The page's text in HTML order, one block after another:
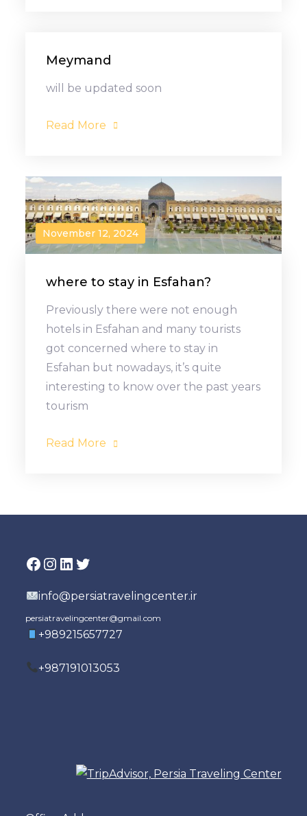
Meymand
will be updated soon
Read More
November 12, 2024
where to stay in Esfahan?
Previously there were not enough
hotels in Esfahan and many tourists
got concerned where to stay in
Esfahan but nowadays, it’s quite
interesting to know over the past years
tourism
Read More
Facebook
Instagram
LinkedIn
Twitter
info@persiatravelingcenter.ir
persiatravelingcenter@gmail.com
+989215657727
+987191013053